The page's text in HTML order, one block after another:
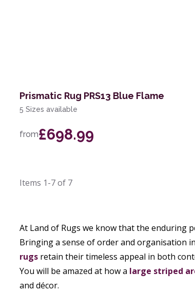
Prismatic Rug PRS13 Blue Flame
5 Sizes available
from£698.99
Items 1-7of 7
At Land of Rugs we know that the enduring
Bringing a sense of order and organisation
rugs retain their timeless appeal in both
You will be amazed at how a large striped
and décor.